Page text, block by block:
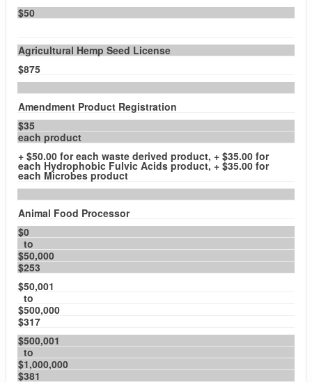
$50
Agricultural Hemp Seed License
$875
Amendment Product Registration
$35
each product
+ $50.00 for each waste derived product, + $35.00 for
each Hydrophobic Fulvic Acids product, + $35.00 for
each Microbes product
Animal Food Processor
$0
to
$50,000
$253
$50,001
to
$500,000
$317
$500,001
to
$1,000,000
$381